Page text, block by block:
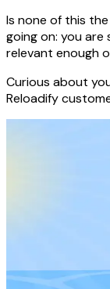
Is none of this
going on: you are
relevant enough
Curious about
Reloadify